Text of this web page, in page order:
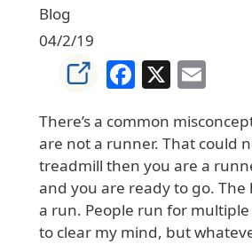
Blog
04/2/19
Facebook
X
There’s a common
are not a runner. That could
treadmill then you are a
and you are ready to go.
a run. People run for
to clear my mind, but